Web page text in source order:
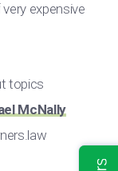
expensive
topics
McNally